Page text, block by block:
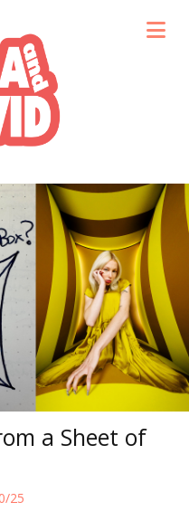
a Sheet of
25